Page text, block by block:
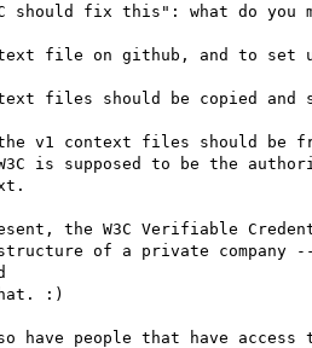
should fix this": what do you
file on github, and to set
files should be copied and
v1 context files should be
W3C is supposed to be the
the W3C Verifiable
of a private company --
:)
have people that have